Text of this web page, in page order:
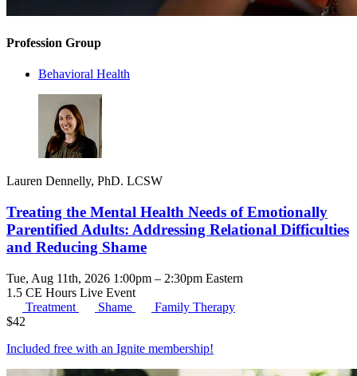
Profession Group
Behavioral Health
Lauren Dennelly, PhD. LCSW
Treating the Mental Health Needs of Emotionally
Parentified Adults: Addressing Relational Difficulties
and Reducing Shame
Tue, Aug 11th, 2026 1:00pm – 2:30pm Eastern
1.5 CE Hours Live Event
Treatment
Shame
Family Therapy
$42
Included free with an Ignite membership!